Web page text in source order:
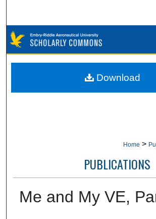
Browse Collections
My Account
Home >
PUBLICATIONS
Me and My VE,
Download